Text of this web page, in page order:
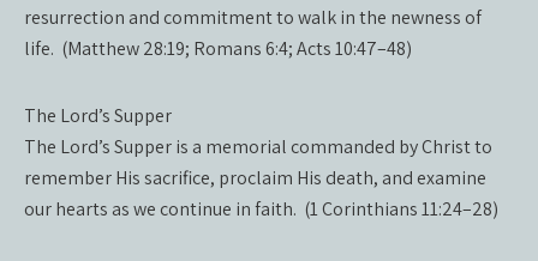
resurrection and commitment to walk in the newness of
life. (Matthew 28:19; Romans 6:4; Acts 10:47–48)
The Lord’s Supper
The Lord’s Supper is a memorial commanded by Christ to
remember His sacrifice, proclaim His death, and examine
our hearts as we continue in faith. (1 Corinthians 11:24–28)